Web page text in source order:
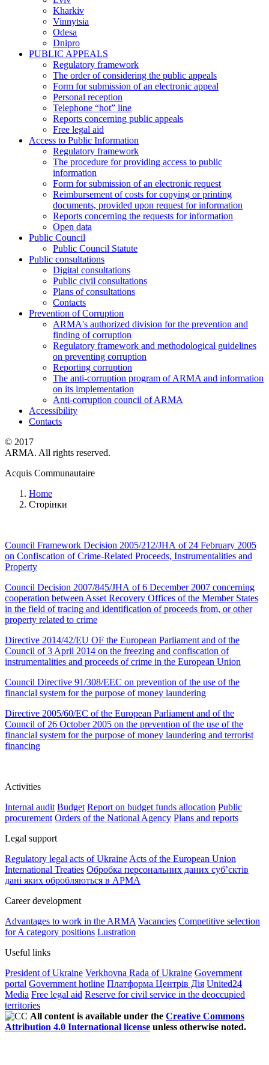
Kharkiv
Vinnytsia
Odesa
Dnipro
PUBLIC APPEALS
Regulatory framework
The order of considering the public appeals
Form for submission of an electronic appeal
Personal reception
Telephone “hot” line
Reports concerning public appeals
Free legal aid
Access to Public Information
Regulatory framework
The procedure for providing access to public
information
Form for submission of an electronic request
Reimbursement of costs for copying or printing
documents, provided upon request for information
Reports concerning the requests for information
Open data
Public Council
Public Council Statute
Public consultations
Digital consultations
Public civil consultations
Plans of consultations
Contacts
Prevention of Corruption
ARMA's authorized division for the prevention and
finding of corruption
Regulatory framework and methodological guidelines
on preventing corruption
Reporting corruption
The anti-corruption program of ARMA and information
on its implementation
Anti-corruption council of ARMA
Accessibility
Contacts
© 2017
ARMA. All rights reserved.
Acquis Communautaire
Home
Сторінки
Council Framework Decision 2005/212/JHA of 24 February 2005
on Confiscation of Crime-Related Proceeds, Instrumentalities and
Property
Council Decision 2007/845/JHA of 6 December 2007 concerning
cooperation between Asset Recovery Offices of the Member States
in the field of tracing and identification of proceeds from, or other
property related to crime
Directive 2014/42/EU OF the European Parliament and of the
Council of 3 April 2014 on the freezing and confiscation of
instrumentalities and proceeds of crime in the European Union
Council Directive 91/308/EEC on prevention of the use of the
financial system for the purpose of money laundering
Directive 2005/60/EC of the European Parliament and of the
Council of 26 October 2005 on the prevention of the use of the
financial system for the purpose of money laundering and terrorist
financing
Activities
Internal audit Budget Report on budget funds allocation Public
procurement Orders of the National Agency Plans and reports
Legal support
Regulatory legal acts of Ukraine Acts of the European Union
International Treaties Обробка персональних даних субʼєктів
дані яких обробляються в АРМА
Career development
Advantages to work in the ARMA Vacancies Competitive selection
for A category positions Lustration
Useful links
President of Ukraine Verkhovna Rada of Ukraine Government
portal Government hotline Платформа Центрів Дія United24
Media Free legal aid Reserve for civil service in the deoccupied
territories
All content is available under the Creative Commons
Attribution 4.0 International license unless otherwise noted.